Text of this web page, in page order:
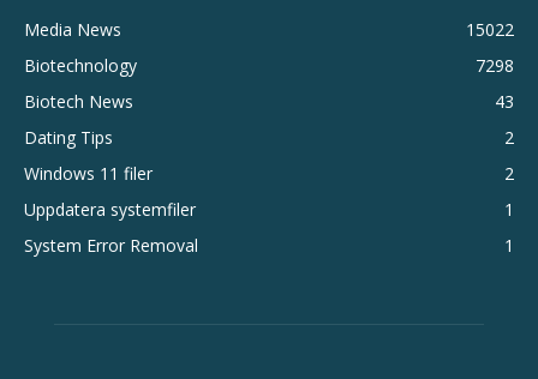
Media News
15022
Biotechnology
7298
Biotech News
43
Dating Tips
2
Windows 11 filer
2
Uppdatera systemfiler
1
System Error Removal
1